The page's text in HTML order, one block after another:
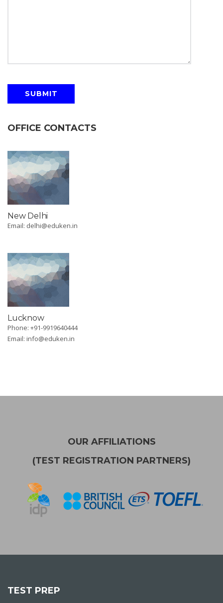
OFFICE CONTACTS
New Delhi
Email: delhi@eduken.in
Lucknow
Phone: +91-9919640444
Email: info@eduken.in
OUR AFFILIATIONS
(TEST REGISTRATION PARTNERS)
TEST PREP